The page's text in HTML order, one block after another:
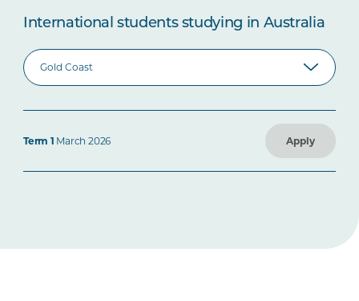
International students studying in Australia
Term 1 March 2026 Apply